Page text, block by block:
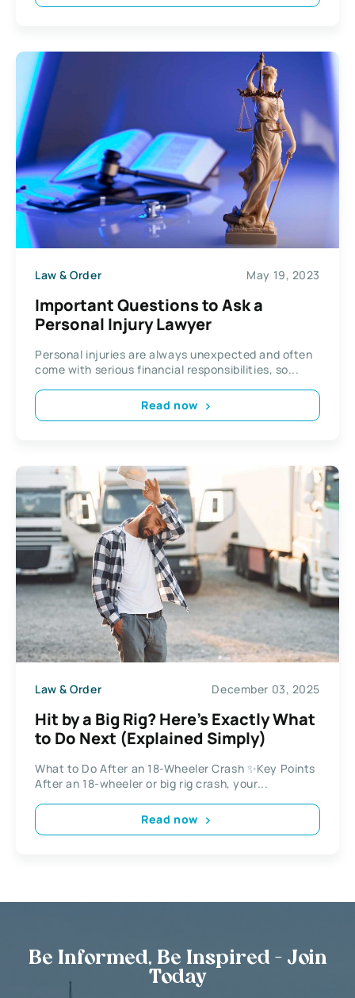
Law & Order May 19, 2023
Important Questions to Ask a
Personal Injury Lawyer
Personal injuries are always unexpected and often
come with serious financial responsibilities, so...
Read now
Law & Order December 03, 2025
Hit by a Big Rig? Here’s Exactly What
to Do Next (Explained Simply)
What to Do After an 18-Wheeler Crash ✨Key Points
After an 18-wheeler or big rig crash, your...
Read now
Be Informed, Be Inspired - Join
Today